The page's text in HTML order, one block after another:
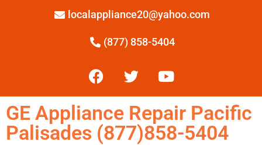
localappliance20@yahoo.com
(877) 858-5404
GE Appliance Repair Pacific
Palisades (877)858-5404